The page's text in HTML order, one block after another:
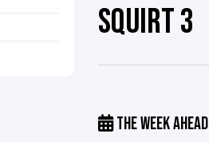
SQUIRT 3
THE WEEK AHEAD